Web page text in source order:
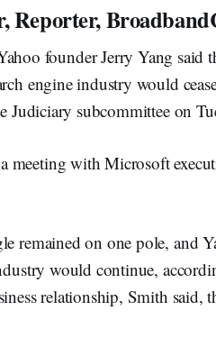
founder Jerry Yang said
engine industry would
Judiciary subcommittee on
meeting with Microsoft
remained on one pole, and
would continue,
relationship, Smith